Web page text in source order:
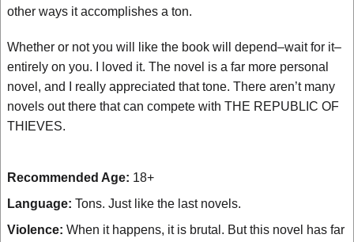
other ways it accomplishes a ton.
Whether or not you will like the book will depend–wait for it–
entirely on you. I loved it. The novel is a far more personal
novel, and I really appreciated that tone. There aren’t many
novels out there that can compete with THE REPUBLIC OF
THIEVES.
Recommended Age: 18+
Language: Tons. Just like the last novels.
Violence: When it happens, it is brutal. But this novel has far